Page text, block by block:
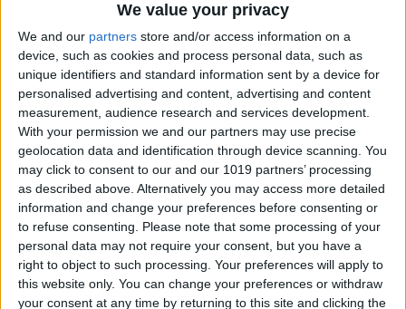
We value your privacy
We and our partners store and/or access information on a
device, such as cookies and process personal data, such as
unique identifiers and standard information sent by a device for
personalised advertising and content, advertising and content
measurement, audience research and services development.
With your permission we and our partners may use precise
geolocation data and identification through device scanning. You
may click to consent to our and our 1019 partners’ processing
as described above. Alternatively you may access more detailed
information and change your preferences before consenting or
to refuse consenting. Please note that some processing of your
personal data may not require your consent, but you have a
right to object to such processing. Your preferences will apply to
this website only. You can change your preferences or withdraw
your consent at any time by returning to this site and clicking the
ByConner Carey
View the Edit History of a
Text Message on iPhone
By Rhett Intriago
How to Use the Hidden
Water Eject Shortcut on
iPhone
ByRhett Intriago